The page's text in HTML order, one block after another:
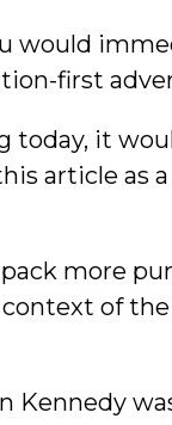
would
first
it
article as
more
of
Kennedy